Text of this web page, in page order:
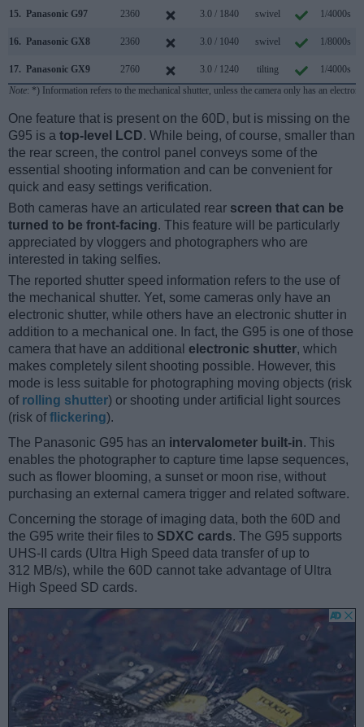
15. Panasonic G97 2360 3.0 / 1840 swivel 1/4000s
16. Panasonic GX8 2360 3.0 / 1040 swivel 1/8000s
17. Panasonic GX9 2760 3.0 / 1240 tilting 1/4000s
Note: *) Information refers to the mechanical shutter, unless the camera only has an
One feature that is present on the 60D, but is missing on the
G95 is a top-level LCD. While being, of course, smaller than
the rear screen, the control panel conveys some of the
essential shooting information and can be convenient for
quick and easy settings verification.
Both cameras have an articulated rear screen that can be
turned to be front-facing. This feature will be particularly
appreciated by vloggers and photographers who are
interested in taking selfies.
The reported shutter speed information refers to the use of
the mechanical shutter. Yet, some cameras only have an
electronic shutter, while others have an electronic shutter in
addition to a mechanical one. In fact, the G95 is one of those
camera that have an additional electronic shutter, which
makes completely silent shooting possible. However, this
mode is less suitable for photographing moving objects (risk
of rolling shutter) or shooting under artificial light sources
(risk offlickering).
The Panasonic G95 has an intervalometer built-in. This
enables the photographer to capture time lapse sequences,
such as flower blooming, a sunset or moon rise, without
purchasing an external camera trigger and related software.
Concerning the storage of imaging data, both the 60D and
the G95 write their files to SDXC cards. The G95 supports
UHS-II cards (Ultra High Speed data transfer of up to
312 MB/s), while the 60D cannot take advantage of Ultra
High Speed SD cards.